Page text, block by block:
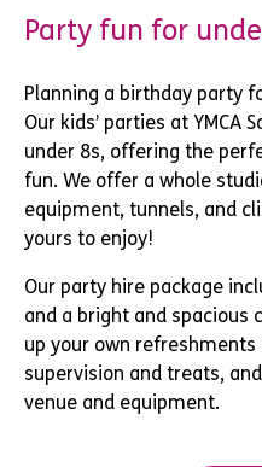
Party fun for
Planning a birthday party
Our kids’ parties at YMCA
under 8s, offering the
fun. We offer a whole
equipment, tunnels, and
yours to enjoy!
Our party hire package
and a bright and spacious
up your own refreshments
supervision and treats,
venue and equipment.